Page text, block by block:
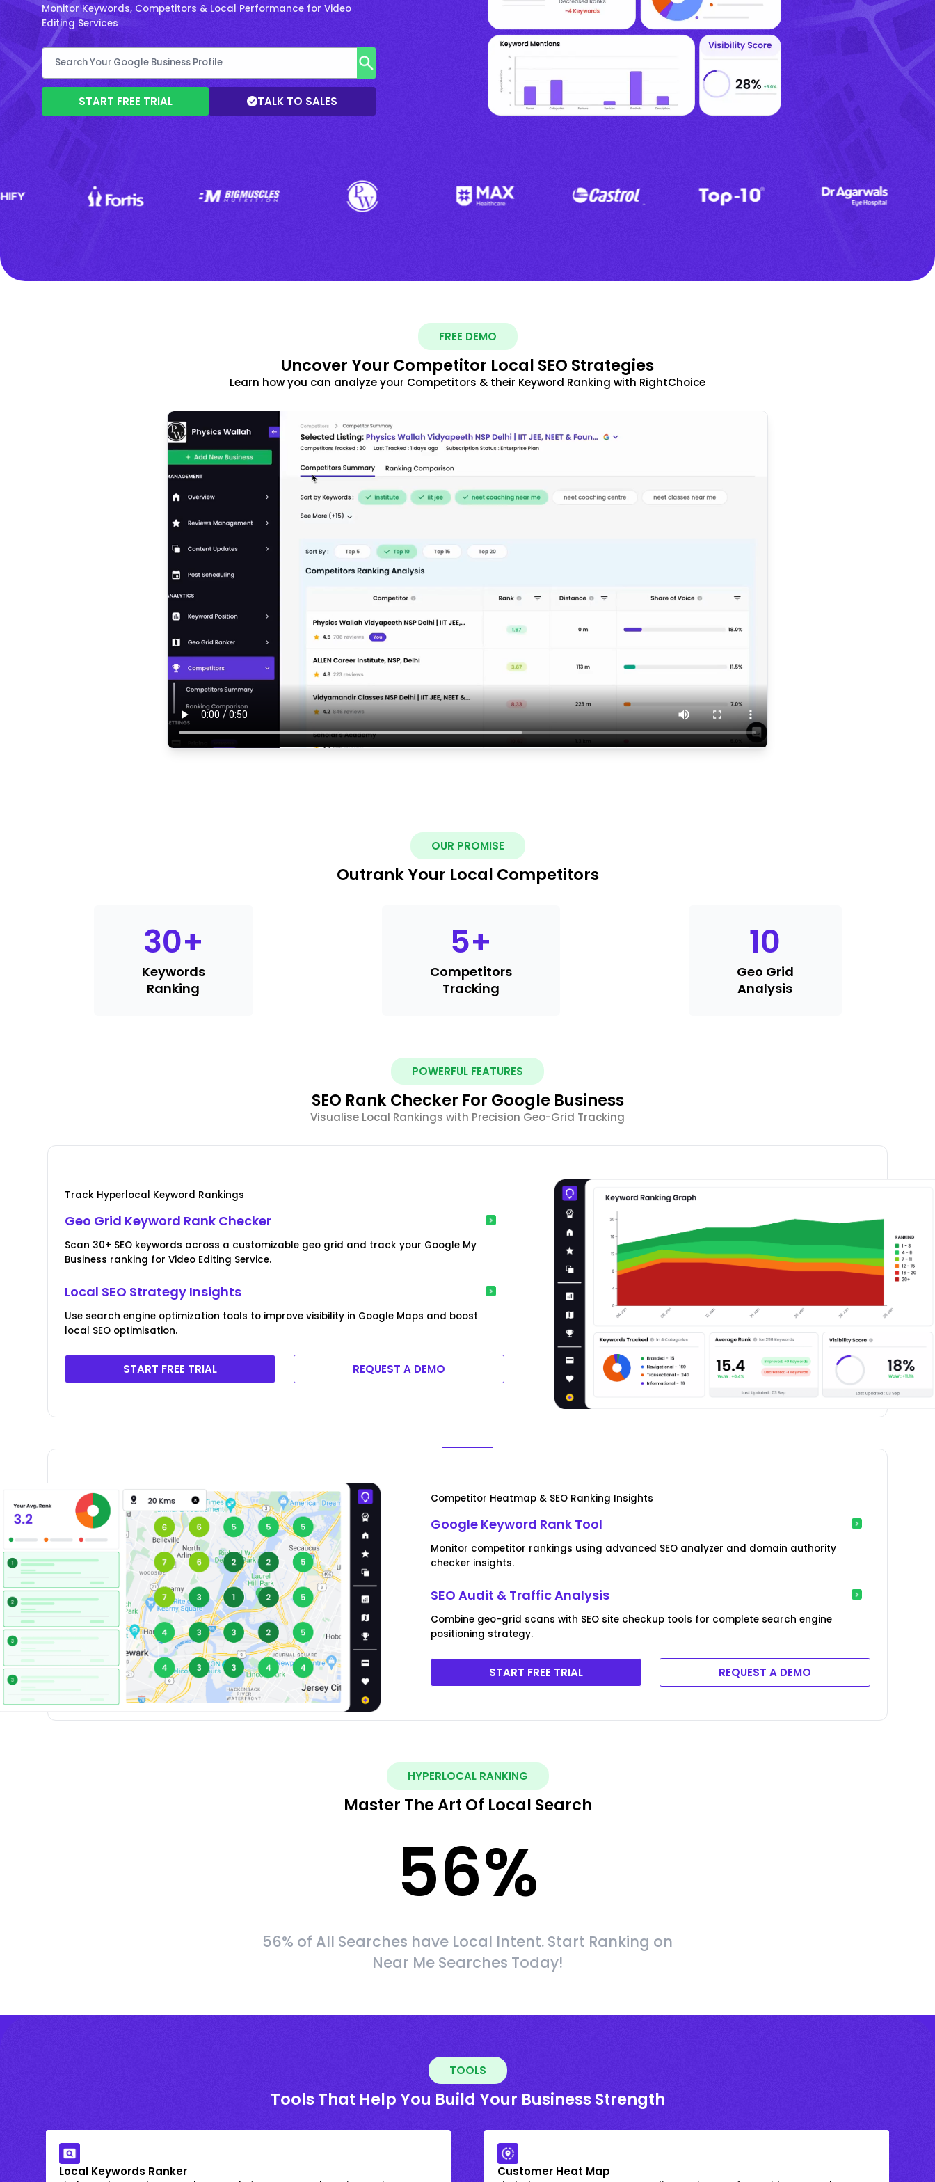
Monitor Keywords, Competitors & Local Performance for Video
Editing Services
START FREE TRIAL TALK TO SALES
FREE DEMO
Uncover Your Competitor Local SEO Strategies
Learn how you can analyze your Competitors & their Keyword Ranking with RightChoice
OUR PROMISE
Outrank Your Local Competitors
30+
Keywords
Ranking
5+
Competitors
Tracking
10
Geo Grid
Analysis
POWERFUL FEATURES
SEO Rank Checker For Google Business
Visualise Local Rankings with Precision Geo-Grid Tracking
Track Hyperlocal Keyword Rankings
Geo Grid Keyword Rank Checker
Scan 30+ SEO keywords across a customizable geo grid and track your Google My
Business ranking for Video Editing Service.
Local SEO Strategy Insights
Use search engine optimization tools to improve visibility in Google Maps and boost
local SEO optimisation.
START FREE TRIAL REQUEST A DEMO
Competitor Heatmap & SEO Ranking Insights
Google Keyword Rank Tool
Monitor competitor rankings using advanced SEO analyzer and domain authority
checker insights.
SEO Audit & Traffic Analysis
Combine geo-grid scans with SEO site checkup tools for complete search engine
positioning strategy.
START FREE TRIAL REQUEST A DEMO
HYPERLOCAL RANKING
Master The Art Of Local Search
56%
56% of All Searches have Local Intent. Start Ranking on
Near Me Searches Today!
TOOLS
Tools That Help You Build Your Business Strength
Local Keywords Ranker Customer Heat Map